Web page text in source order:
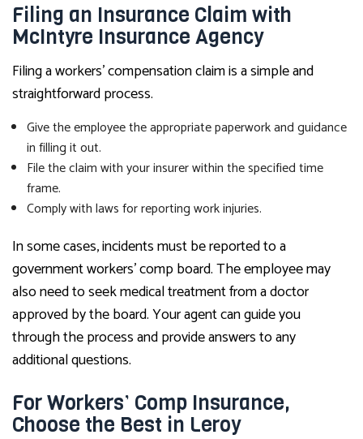
Filing an Insurance Claim with
McIntyre Insurance Agency
Filing a workers’ compensation claim is a simple and
straightforward process.
Give the employee the appropriate paperwork and guidance
in filling it out.
File the claim with your insurer within the specified time
frame.
Comply with laws for reporting work injuries.
In some cases, incidents must be reported to a
government workers’ comp board. The employee may
also need to seek medical treatment from a doctor
approved by the board. Your agent can guide you
through the process and provide answers to any
additional questions.
For Workers’ Comp Insurance,
Choose the Best in Leroy